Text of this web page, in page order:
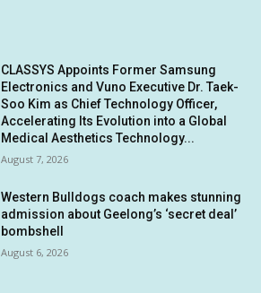
CLASSYS Appoints Former Samsung
Electronics and Vuno Executive Dr. Taek-
Soo Kim as Chief Technology Officer,
Accelerating Its Evolution into a Global
Medical Aesthetics Technology...
August 7, 2026
Western Bulldogs coach makes stunning
admission about Geelong’s ‘secret deal’
bombshell
August 6, 2026